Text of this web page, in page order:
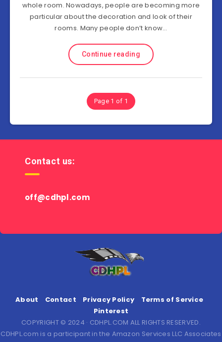
whole room. Nowadays, people are becoming more
particular about the decoration and look of their
rooms. Many people don’t know…
Continue reading
Page 1 of 1
Contact us:
off@cdhpl.com
About Contact Privacy Policy
Terms of Service
Pinterest
COPYRIGHT © 2024 · CDHPL.COM ALL RIGHTS RESERVED.
CDHPL.com is a participant in the Amazon Services LLC Associates